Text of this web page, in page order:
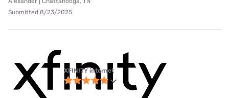
Submitted 8/23/2025
XFINITY internet